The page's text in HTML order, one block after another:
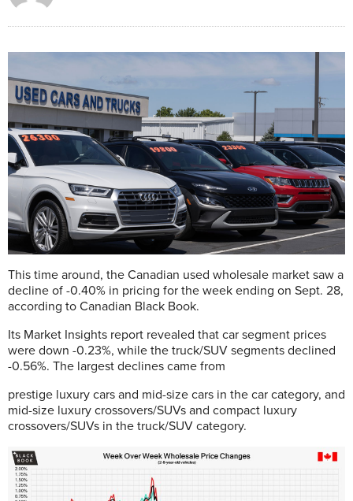
This time around, the Canadian used wholesale market saw a
decline of -0.40% in pricing for the week ending on Sept. 28,
according to Canadian Black Book.
Its Market Insights report revealed that car segment prices
were down -0.23%, while the truck/SUV segments declined
-0.56%. The largest declines came from
prestige luxury cars and mid-size cars in the car category, and
mid-size luxury crossovers/SUVs and compact luxury
crossovers/SUVs in the truck/SUV category.